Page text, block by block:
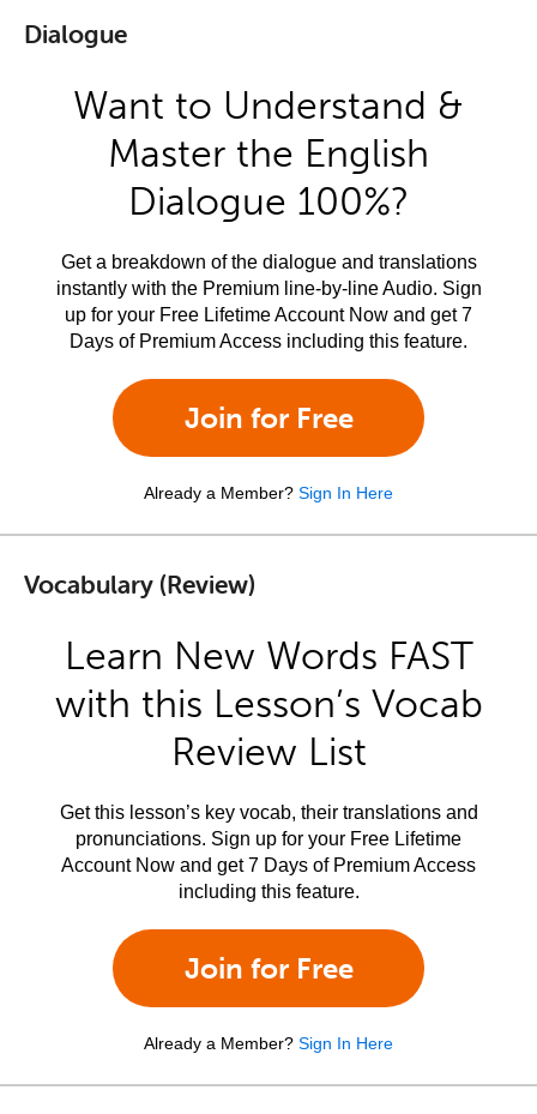
Dialogue
Want to Understand &
Master the English
Dialogue 100%?
Get a breakdown of the dialogue and translations
instantly with the Premium line-by-line Audio. Sign
up for your Free Lifetime Account Now and get 7
Days of Premium Access including this feature.
Join for Free
Already a Member? Sign In Here
Vocabulary (Review)
Learn New Words FAST
with this Lesson’s Vocab
Review List
Get this lesson’s key vocab, their translations and
pronunciations. Sign up for your Free Lifetime
Account Now and get 7 Days of Premium Access
including this feature.
Join for Free
Already a Member? Sign In Here